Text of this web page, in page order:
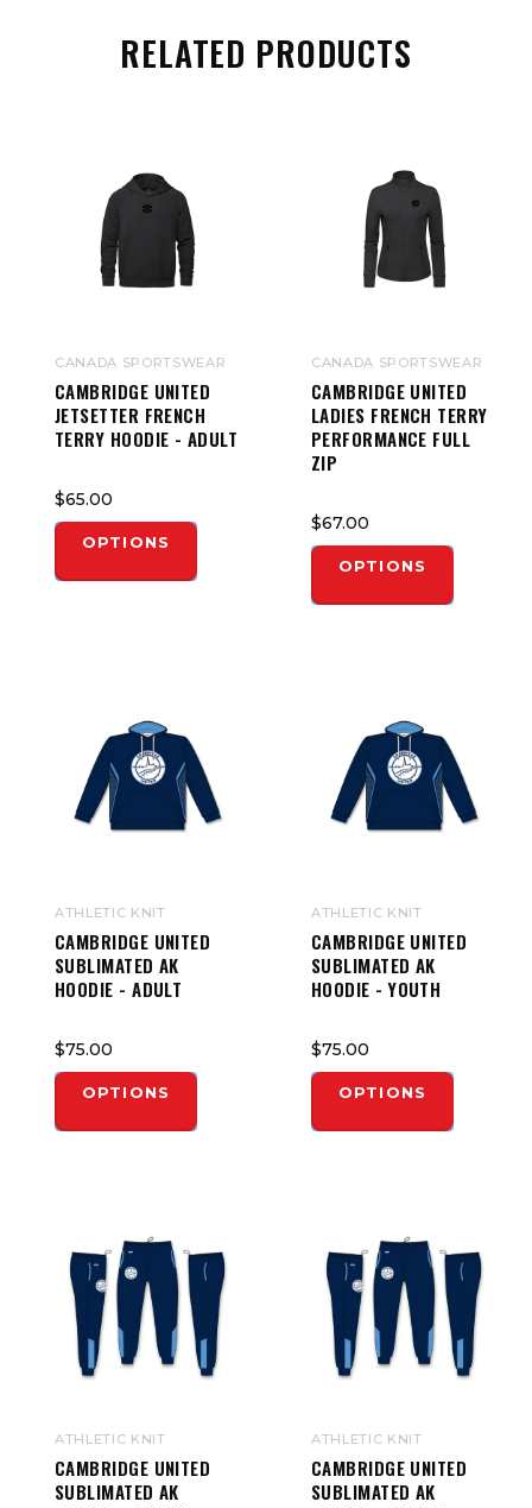
RELATED PRODUCTS
CANADA SPORTSWEAR
CAMBRIDGE UNITED
JETSETTER FRENCH
TERRY HOODIE - ADULT
$65.00
OPTIONS
CANADA SPORTSWEAR
CAMBRIDGE UNITED
LADIES FRENCH TERRY
PERFORMANCE FULL
ZIP
$67.00
OPTIONS
ATHLETIC KNIT
CAMBRIDGE UNITED
SUBLIMATED AK
HOODIE - ADULT
$75.00
OPTIONS
ATHLETIC KNIT
CAMBRIDGE UNITED
SUBLIMATED AK
HOODIE - YOUTH
$75.00
OPTIONS
ATHLETIC KNIT
CAMBRIDGE UNITED
SUBLIMATED AK
ATHLETIC KNIT
CAMBRIDGE UNITED
SUBLIMATED AK